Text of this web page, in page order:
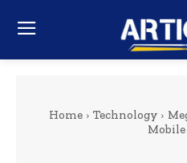
Home Technology